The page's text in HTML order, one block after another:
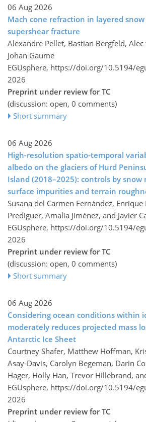
06 Aug 2026
Mach cone refraction in layered
supershear fracture
Alexandre Pellet, Bastian Bergfeld,
Johan Gaume
EGUsphere, https://doi.org/10.5194/
2026
Preprint under review for TC
(discussion: open, 0 comments)
Short summary
06 Aug 2026
High-resolution spatio-temporal
albedo on the glaciers of Hurd
Island (2018–2025): controls by
surface impurities and terrain
Susana del Carmen Fernández, Enrique
Prediguer, Amalia Jiménez, and Javier
EGUsphere, https://doi.org/10.5194/
2026
Preprint under review for TC
(discussion: open, 0 comments)
Short summary
06 Aug 2026
Considering ocean conditions within
moderately reduces projected mass
Antarctic Ice Sheet
Courtney Shafer, Matthew Hoffman,
Asay-Davis, Carolyn Begeman, Darin
Hager, Holly Han, Trevor Hillebrand,
EGUsphere, https://doi.org/10.5194/
2026
Preprint under review for TC